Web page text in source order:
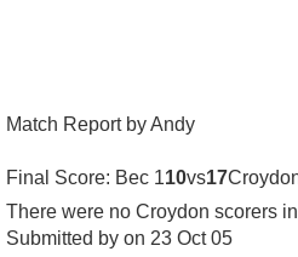
Match Report by Andy
Final Score: Bec 110vs17
There were no Croydon scorers
Submitted by on 23 Oct 05